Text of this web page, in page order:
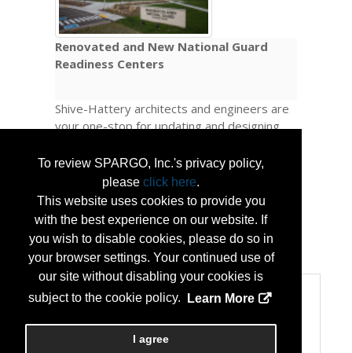
To review SPARGO, Inc.'s privacy policy,
please click here.
This website uses cookies to provide you
with the best experience on our website. If
you wish to disable cookies, please do so in
your browser settings. Your continued use of
our site without disabling your cookies is
subject to the cookie policy.
Learn More
I agree
Renovated and New National Guard
Readiness Centers
Shive-Hattery architects and engineers are
your one-stop for updating and designing
across the U.S. Reach out to us today to
learn more about our services and how we
can help your National Guard facilities work
better for your teams.
...More Info
Categories
Business and Consulting Services